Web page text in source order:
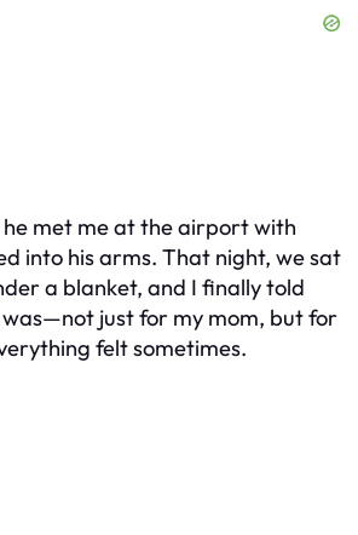
met me at the airport with
into his arms. That night, we sat
a blanket, and I finally told
was—not just for my mom, but for
felt sometimes.